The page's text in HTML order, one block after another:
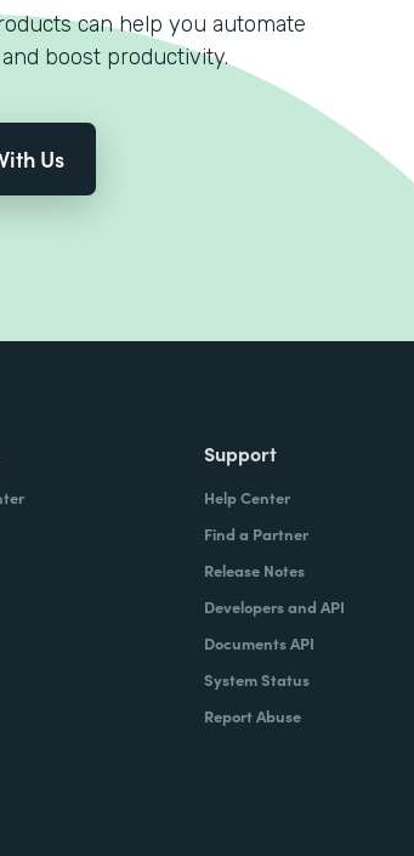
can help you automate
boost productivity.
Us
Support
Help Center
Find a Partner
Release Notes
Developers and API
Documents API
System Status
Report Abuse